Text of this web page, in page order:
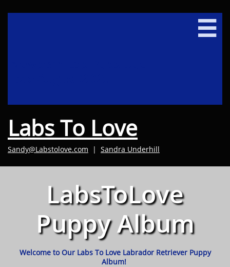

Labs To Love
Sandy@Labstolove.com | Sandra Underhill​
LabsToLove
Puppy Album
Welcome to Our Labs To Love Labrador Retriever Puppy
Album!